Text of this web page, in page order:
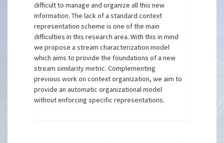
difficult to manage and organize all this new
information. The lack of a standard context
representation scheme is one of the main
difficulties in this research area. With this in mind
we propose a stream characterization model
which aims to provide the foundations of a new
stream similarity metric. Complementing
previous work on context organization, we aim to
provide an automatic organizational model
without enforcing specific representations.